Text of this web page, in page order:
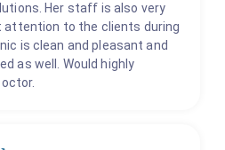
Her staff is also very
attention to the clients during
is clean and pleasant and
as well. Would highly